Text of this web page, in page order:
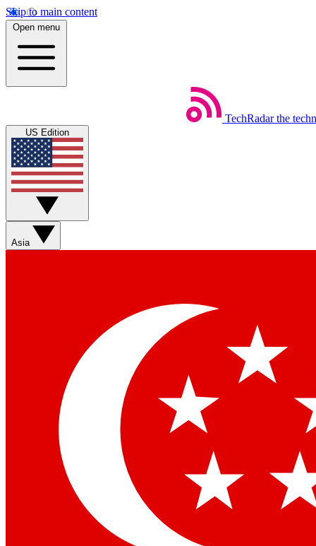
Skip to main content
Open menu
TechRadar the
US Edition
Asia